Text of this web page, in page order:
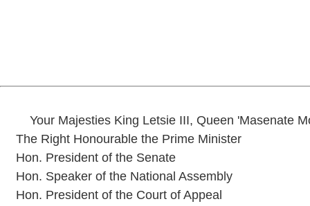
Your Majesties King Letsie III, Queen 'Masenate
The Right Honourable the Prime Minister
Hon. President of the Senate
Hon. Speaker of the National Assembly
Hon. President of the Court of Appeal